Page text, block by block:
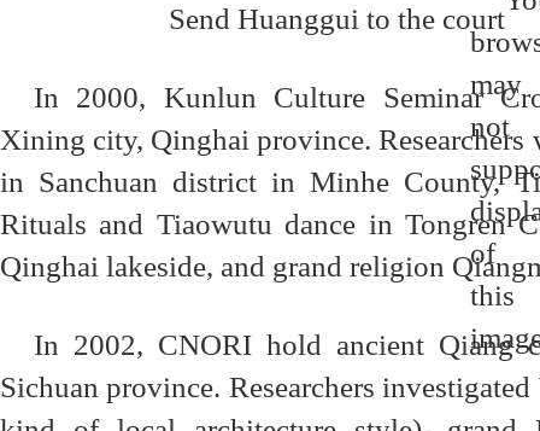
Send Huanggui to the court
In 2000, Kunlun Culture Seminar
Xining city, Qinghai province.
in Sanchuan district in Minhe County,
Rituals and Tiaowutu dance in Tongren
Qinghai lakeside, and grand religion
In 2002, CNORI hold ancient Qiang
Sichuan province. Researchers